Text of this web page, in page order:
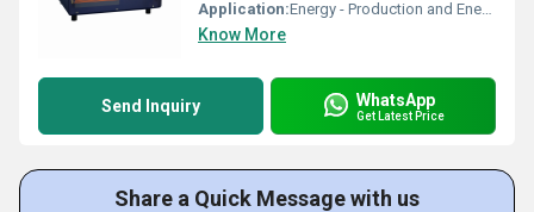
Application:Energy - Production and Energy -Distribution Sectors, Glass, Ceramic, Semi Conductor Industries, Steel Material Processing Industries, Calibrators laboratories etc.,.
Know More
Send Inquiry WhatsApp
Get Latest Price
Share a Quick Message with us